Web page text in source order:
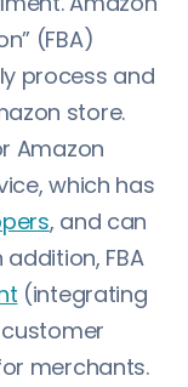
(FBA)
process and
store.
Amazon
which has
, and can
FBA
(integrating
merchants.